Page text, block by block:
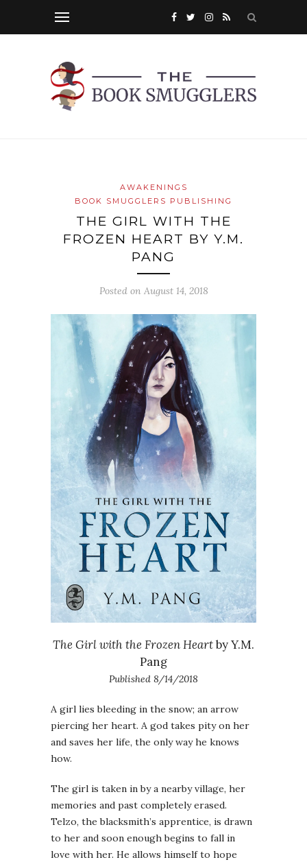
AWAKENINGS
BOOK SMUGGLERS PUBLISHING
THE GIRL WITH THE
FROZEN HEART BY Y.M.
PANG
Posted on August 14, 2018
The Girl with the Frozen Heartby Y.M.
Pang
Published 8/14/2018
A girl lies bleeding in the snow; an arrow
piercing her heart. A god takes pity on her
and saves her life, the only way he knows
how.
The girl is taken in by a nearby village, her
memories and past completely erased.
Telzo, the blacksmith’s apprentice, is drawn
to her and soon enough begins to fall in
love with her. He allows himself to hope